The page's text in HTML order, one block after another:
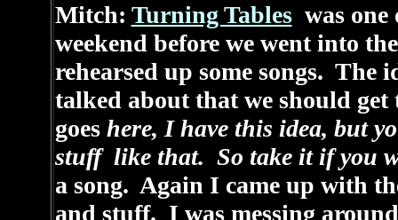
Mitch: Turning Tableswas one
weekend before we went into
rehearsed up some songs. The
talked about that we should get
goes here, I have this idea, but
stuff like that. So take it if you
a song. Again I came up with
and stuff. I was messing